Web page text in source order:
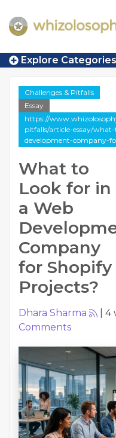
Explore Categories
Challenges & Pitfalls
Essay
https://
pitfalls/article-essay/
development-company-
What to
Look for in
a Web
Company
for Shopify
Projects?
Dhara Sharma 4
Comments